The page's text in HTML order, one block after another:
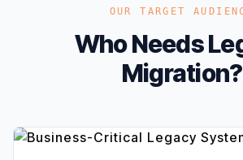
OUR TARGET
Who Needs
Migration?